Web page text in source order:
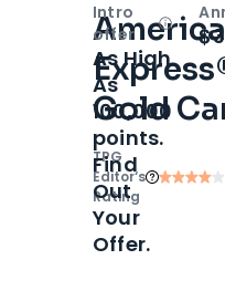
Gold
TPG
Editor‘s
Rating
Intro
offer
Open
As High
As
100,000
points.
Find
Out
Your
Offer.